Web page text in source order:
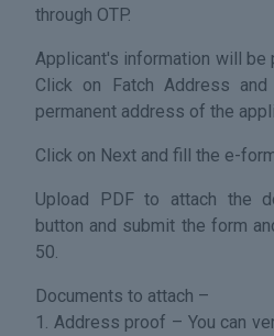
through OTP.
Applicant's information will be
Click on Fatch Address
permanent address of the
Click on Next and fill the e-
Upload PDF to attach the
button and submit the form
50.
Documents to attach –
1. Address proof – You can